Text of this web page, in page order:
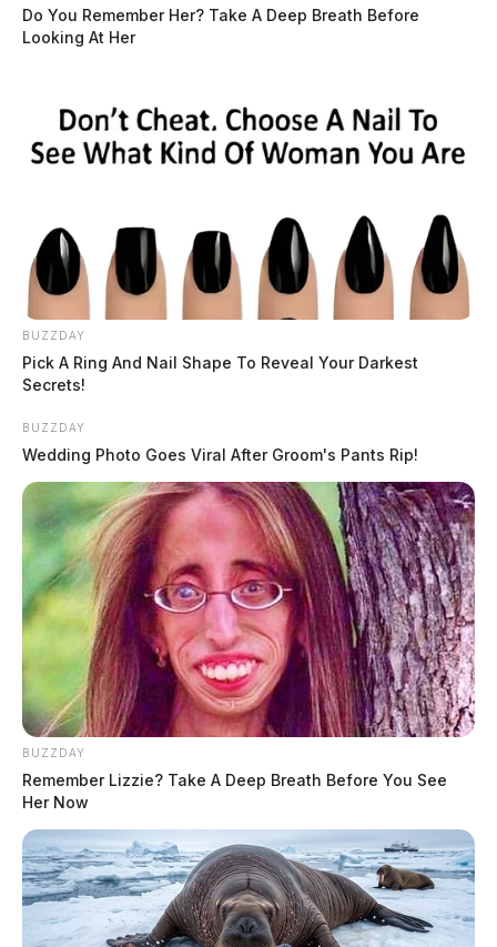
Do You Remember Her? Take A Deep Breath Before
Looking At Her
BUZZDAY
Pick A Ring And Nail Shape To Reveal Your Darkest
Secrets!
BUZZDAY
Wedding Photo Goes Viral After Groom's Pants Rip!
BUZZDAY
Remember Lizzie? Take A Deep Breath Before You See
Her Now